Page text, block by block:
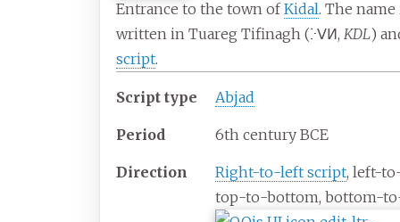
Entrance to the town ofKidal. The name
written in Tuareg Tifinagh (ⴾⴸⵍ,KDL)
script.
Script type Abjad
Period 6th century BCE
Direction Right-to-left script, left-
top-to-bottom, bottom-